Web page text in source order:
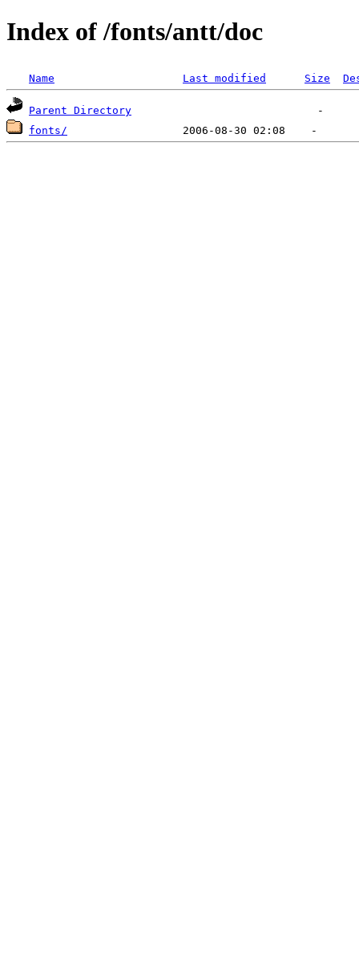
Index of /fonts/antt/doc
Name Last modified Size
Parent Directory
fonts/